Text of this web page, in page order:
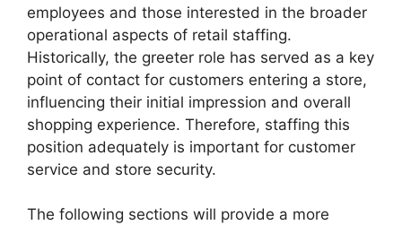
employees and those interested in the broader
operational aspects of retail staffing.
Historically, the greeter role has served as a key
point of contact for customers entering a store,
influencing their initial impression and overall
shopping experience. Therefore, staffing this
position adequately is important for customer
service and store security.
The following sections will provide a more